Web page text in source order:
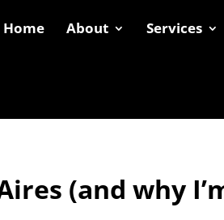
Home About Services
(and why